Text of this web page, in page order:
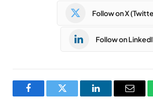
Follow on X
Follow on
FacebookTwitter LinkedInEmail